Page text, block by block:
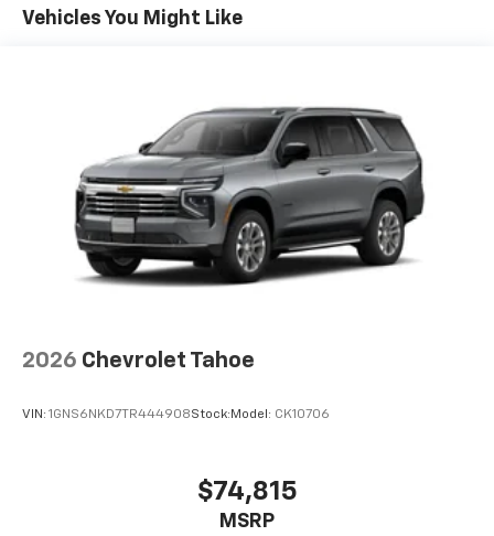
Connected apps, and personalized profiles for
Active Noise Cancellation, driveline
Maintenance: First Visit: 12 Months/12,000 Miles
Vehicles You Might Like
2026 Chevrolet Tahoe
VIN: 1GNS6NKD7TR444908Stock: Model: CK10706
$74,815
MSRP